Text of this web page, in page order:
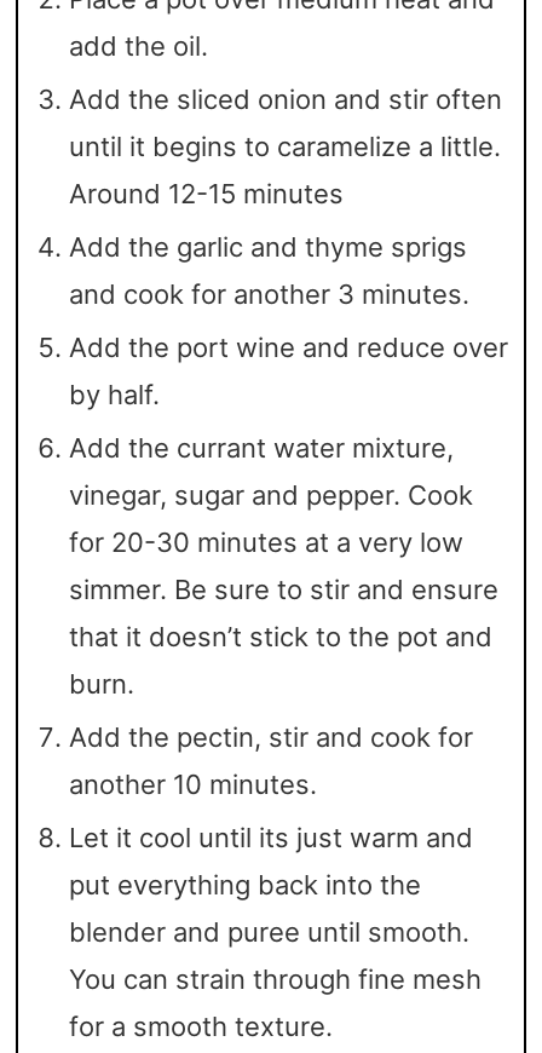
add the oil.
Add the sliced onion and stir often
until it begins to caramelize a little.
Around 12-15 minutes
Add the garlic and thyme sprigs
and cook for another 3 minutes.
Add the port wine and reduce over
by half.
Add the currant water mixture,
vinegar, sugar and pepper. Cook
for 20-30 minutes at a very low
simmer. Be sure to stir and ensure
that it doesn’t stick to the pot and
burn.
Add the pectin, stir and cook for
another 10 minutes.
Let it cool until its just warm and
put everything back into the
blender and puree until smooth.
You can strain through fine mesh
for a smooth texture.